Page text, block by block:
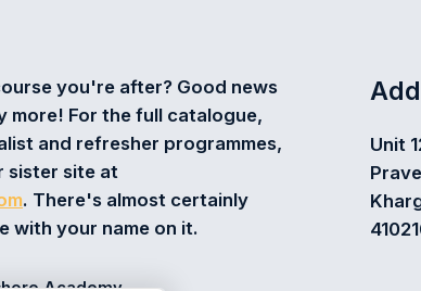
you're after? Good news
more! For the full catalogue,
and refresher programmes,
sister site at
. There's almost certainly
with your name on it.
Unit